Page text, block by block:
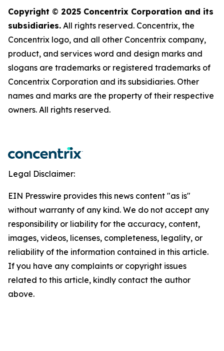
Copyright © 2025 Concentrix Corporation and its
subsidiaries. All rights reserved. Concentrix, the
Concentrix logo, and all other Concentrix company,
product, and services word and design marks and
slogans are trademarks or registered trademarks of
Concentrix Corporation and its subsidiaries. Other
names and marks are the property of their respective
owners. All rights reserved.
Legal Disclaimer:
EIN Presswire provides this news content "as is"
without warranty of any kind. We do not accept any
responsibility or liability for the accuracy, content,
images, videos, licenses, completeness, legality, or
reliability of the information contained in this article.
If you have any complaints or copyright issues
related to this article, kindly contact the author
above.